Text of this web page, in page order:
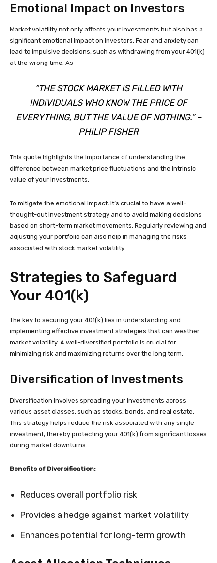
Emotional Impact on Investors
Market volatility not only affects your investments but also has a
significant emotional impact on investors. Fear and anxiety can
lead to impulsive decisions, such as withdrawing from your 401(k)
at the wrong time. As
“THE STOCK MARKET IS FILLED WITH
INDIVIDUALS WHO KNOW THE PRICE OF
EVERYTHING, BUT THE VALUE OF NOTHING.” –
PHILIP FISHER
This quote highlights the importance of understanding the
difference between market price fluctuations and the intrinsic
value of your investments.
To mitigate the emotional impact, it’s crucial to have a well-
thought-out investment strategy and to avoid making decisions
based on short-term market movements. Regularly reviewing and
adjusting your portfolio can also help in managing the risks
associated with stock market volatility.
Strategies to Safeguard
Your 401(k)
The key to securing your 401(k) lies in understanding and
implementing effective investment strategies that can weather
market volatility. A well-diversified portfolio is crucial for
minimizing risk and maximizing returns over the long term.
Diversification of Investments
Diversification involves spreading your investments across
various asset classes, such as stocks, bonds, and real estate.
This strategy helps reduce the risk associated with any single
investment, thereby protecting your 401(k) from significant losses
during market downturns.
Benefits of Diversification:
Reduces overall portfolio risk
Provides a hedge against market volatility
Enhances potential for long-term growth